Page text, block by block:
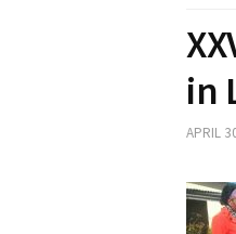
in
APRIL